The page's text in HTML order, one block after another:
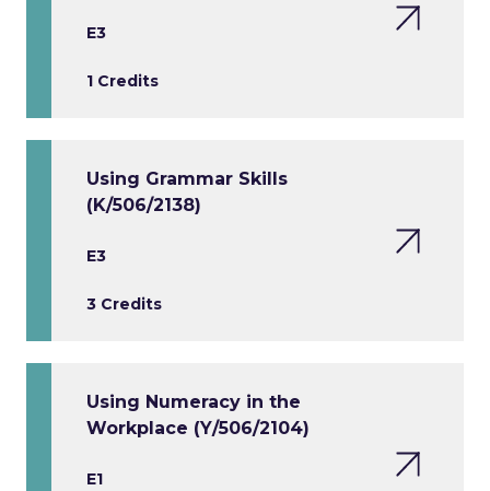
E3
1 Credits
Using Grammar Skills
(K/506/2138)
E3
3 Credits
Using Numeracy in the
Workplace (Y/506/2104)
E1